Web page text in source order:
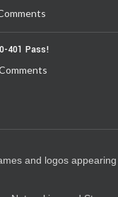
401 Pass!
and logos appearing